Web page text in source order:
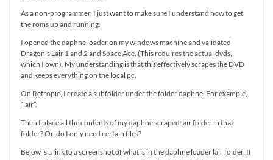
As a non-programmer, I just want to make sure I understand how to get
the roms up and running.
I opened the daphne loader on my windows machine and validated
Dragon’s Lair 1 and 2 and Space Ace. (This requires the actual dvds,
which I own). My understanding is that this effectively scrapes the DVD
and keeps everything on the local pc.
On Retropie, I create a subfolder under the folder daphne. For example,
“lair”.
Then I place all the contents of my daphne scraped lair folder in that
folder? Or, do I only need certain files?
Below is a link to a screenshot of what is in the daphne loader lair folder. If